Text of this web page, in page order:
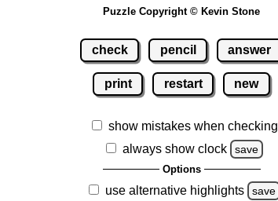
Puzzle Copyright © Kevin Stone
check pencil answer
print restart new
show mistakes when checking
always show clock
save
Options
use alternative highlights save